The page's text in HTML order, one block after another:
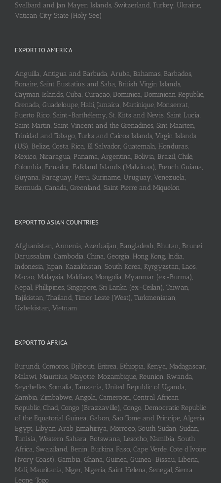
Svalbard and Jan Mayen Islands, Switzerland, Turkey, Ukraine,
Vatican City State (Holy See)
EXPORT TO AMERICA
Anguilla, Antigua and Barbuda, Aruba, Bahamas, Barbados,
Bonaire, Saint Eustatius and Saba, British Virgin Islands,
Cayman Islands, Cuba, Curaçao, Dominica, Dominican Republic,
Grenada, Guadeloupe, Haiti, Jamaica, Martinique, Monserrat,
Puerto Rico, Saint-Barthélemy, St. Kitts and Nevis, Saint Lucia,
Saint Martin, Saint Vincent and the Grenadines, Sint Maarten,
Trinidad and Tobago, Turks and Caicos Islands, Virgin Islands
(US), Belize, Costa Rica, El Salvador, Guatemala, Honduras,
Mexico, Nicaragua, Panama, Argentina, Bolivia, Brazil, Chile,
Colombia, Ecuador, Falkland Islands (Malvinas), French Guiana,
Guyana, Paraguay, Peru, Suriname, Uruguay, Venezuela,
Bermuda, Canada, Greenland, Saint Pierre and Miquelon
EXPORT TO ASIAN COUNTRIES
Afghanistan, Armenia, Azerbaijan, Bangladesh, Bhutan, Brunei
Darussalam, Cambodia, China, Georgia, Hong Kong, India,
Indonesia, Japan, Kazakhstan, South Korea, Kyrgyzstan, Laos,
Macao, Malaysia, Maldives, Mongolia, Myanmar (ex-Burma),
Nepal, Phillipines, Singapore, Sri Lanka (ex-Ceilan), Taiwan,
Tajikistan, Thailand, Timor Leste (West), Turkmenistan,
Uzbekistan, Vietnam
EXPORT TO AFRICA
Burundi, Comoros, Djibouti, Eritrea, Ethiopia, Kenya, Madagascar,
Malawi, Mauritius, Mayotte, Mozambique, Reunion, Rwanda,
Seychelles, Somalia, Tanzania, United Republic of Uganda,
Zambia, Zimbabwe, Angola, Cameroon, Central African
Republic, Chad, Congo (Brazzaville), Congo, Democratic Republic
of the Equatorial Guinea, Gabon, Sao Tome and Principe, Algeria,
Egypt, Libyan Arab Jamahiriya, Morroco, South Sudan, Sudan,
Tunisia, Western Sahara, Botswana, Lesotho, Namibia, South
Africa, Swaziland, Benin, Burkina Faso, Cape Verde, Cote d’Ivoire
(Ivory Coast), Gambia, Ghana, Guinea, Guinea-Bissau, Liberia,
Mali, Mauritania, Niger, Nigeria, Saint Helena, Senegal, Sierra
Leone, Togo